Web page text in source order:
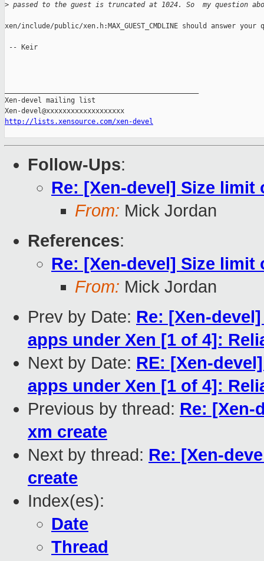
> passed to the guest is truncated at 1024. So  my question
xen/include/public/xen.h:MAX_GUEST_CMDLINE should answer your
-- Keir
Xen-devel mailing list
http://lists.xensource.com/xen-devel
Follow-Ups:
Re: [Xen-devel] Size
From: Mick Jordan
References:
Re: [Xen-devel] Size
From: Mick Jordan
Prev by Date: Re: [Xen-
apps under Xen [1 of 4]:
Next by Date: RE: [Xen-
apps under Xen [1 of 4]:
Previous by thread: Re: [Xen-
xm create
Next by thread: Re: [Xen-
create
Index(es):
Date
Thread